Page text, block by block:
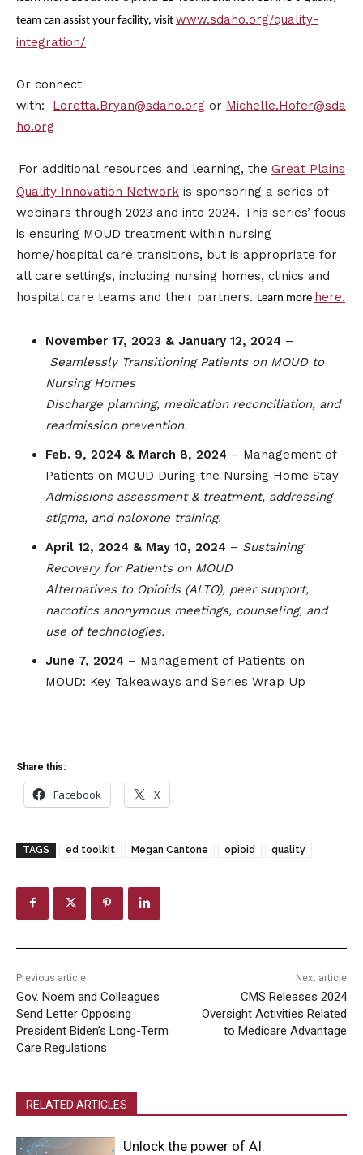
team can assist your facility, visit www.sdaho.org/quality-
integration/
Or connect
with: Loretta.Bryan@sdaho.org or Michelle.Hofer@sda
ho.org
For additional resources and learning, the Great Plains
Quality Innovation Network is sponsoring a series of
webinars through 2023 and into 2024. This series’ focus
is ensuring MOUD treatment within nursing
home/hospital care transitions, but is appropriate for
all care settings, including nursing homes, clinics and
hospital care teams and their partners. Learn more here.
November 17, 2023 & January 12, 2024 –
Seamlessly Transitioning Patients on MOUD to
Nursing Homes
Discharge planning, medication reconciliation, and
readmission prevention.
Feb. 9, 2024 & March 8, 2024 – Management of
Patients on MOUD During the Nursing Home Stay
Admissions assessment & treatment, addressing
stigma, and naloxone training.
April 12, 2024 & May 10, 2024 – Sustaining
Recovery for Patients on MOUD
Alternatives to Opioids (ALTO), peer support,
narcotics anonymous meetings, counseling, and
use of technologies.
June 7, 2024 – Management of Patients on
MOUD: Key Takeaways and Series Wrap Up
Share this:
Facebook X
TAGS ed toolkit Megan Cantone opioid quality
Previous article
Gov. Noem and Colleagues
Send Letter Opposing
President Biden’s Long-Term
Care Regulations
Next article
CMS Releases 2024
Oversight Activities Related
to Medicare Advantage
RELATED ARTICLES
Unlock the power of AI: